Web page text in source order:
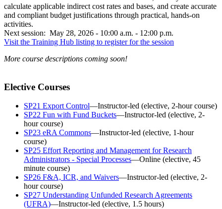
calculate applicable indirect cost rates and bases, and create accurate
and compliant budget justifications through practical, hands-on
activities.
Next session: May 28, 2026 - 10:00 a.m. - 12:00 p.m.
Visit the Training Hub listing to register for the session
More course descriptions coming soon!
Elective Courses
SP21 Export Control—Instructor-led (elective, 2-hour course)
SP22 Fun with Fund Buckets—Instructor-led (elective, 2-
hour course)
SP23 eRA Commons—Instructor-led (elective, 1-hour
course)
SP25 Effort Reporting and Management for Research
Administrators - Special Processes—Online (elective, 45
minute course)
SP26 F&A, ICR, and Waivers—Instructor-led (elective, 2-
hour course)
SP27 Understanding Unfunded Research Agreements
(UFRA)—Instructor-led (elective, 1.5 hours)